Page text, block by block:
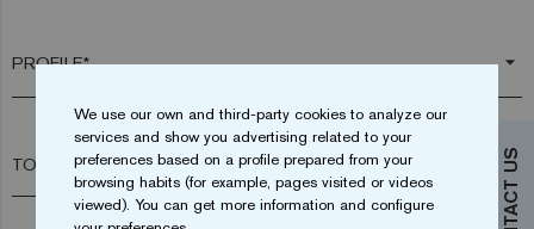
arrow_drop_down
TOWN*
We use our own and third-party cookies to analyze our
services and show you advertising related to your
preferences based on a profile prepared from your
browsing habits (for example, pages visited or videos
viewed). You can get more information and configure